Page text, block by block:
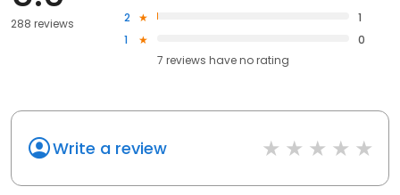
288 reviews
2
1
1
0
7 reviews haveno rating
Write a review